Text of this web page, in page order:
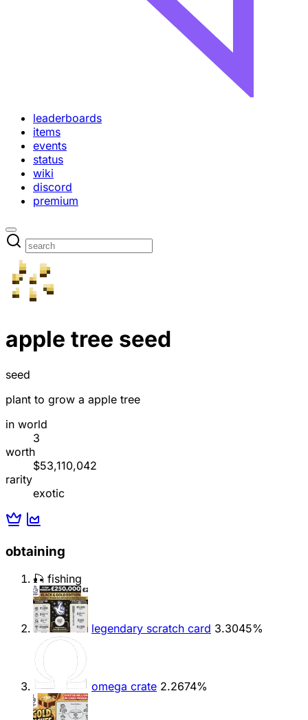
leaderboards
items
events
status
wiki
discord
premium
apple tree seed
seed
plant to grow a apple tree
in world
3
worth
$53,110,042
rarity
exotic
obtaining
🎣 fishing
legendary scratch card 3.3045%
omega crate 2.2674%